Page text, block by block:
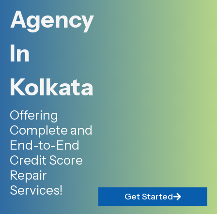
Agency
In
Kolkata
Offering
Complete and
End-to-End
Credit Score
Repair
Services!
Get Started